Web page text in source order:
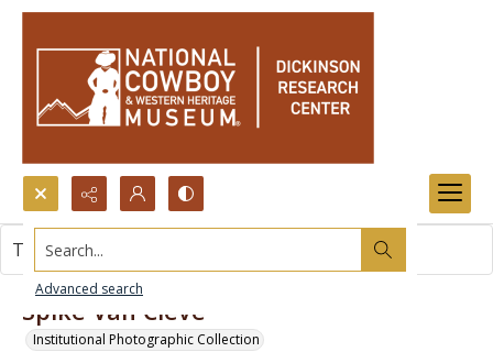
Search...
Advanced search
Spike Van Cleve
Institutional Photographic Collection
This item contains no images.